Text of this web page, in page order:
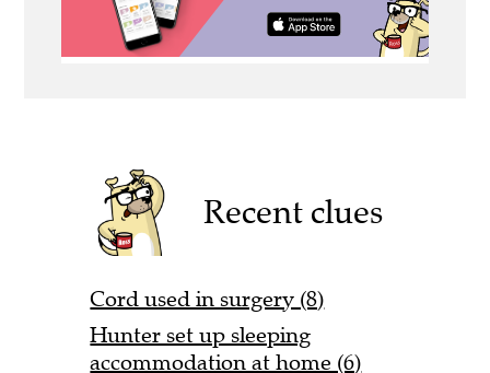
Recent clues
Cord used in surgery (8)
Hunter set up sleeping
accommodation at home (6)